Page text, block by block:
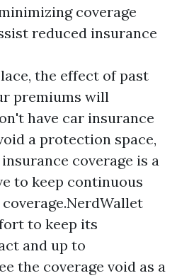
coverage
reduced insurance
the effect of past
premiums will
have car insurance
a protection space,
coverage is a
to keep continuous
to keep its
and up to
the coverage void as a